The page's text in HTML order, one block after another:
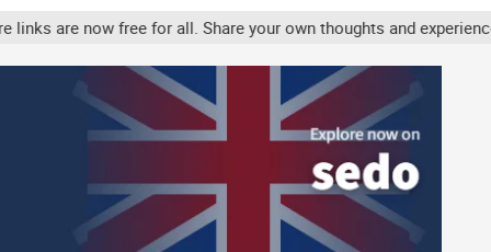
for all. Share your own thoughts and experience, accounts